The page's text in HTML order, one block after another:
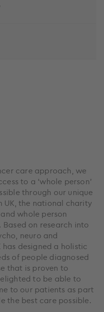
care approach, we
to a ‘whole person’
through our unique
UK, the national charity
whole person
on research into
neuro and
has designed a holistic
of people diagnosed
that is proven to
to be able to
to our patients as part
the best care possible.